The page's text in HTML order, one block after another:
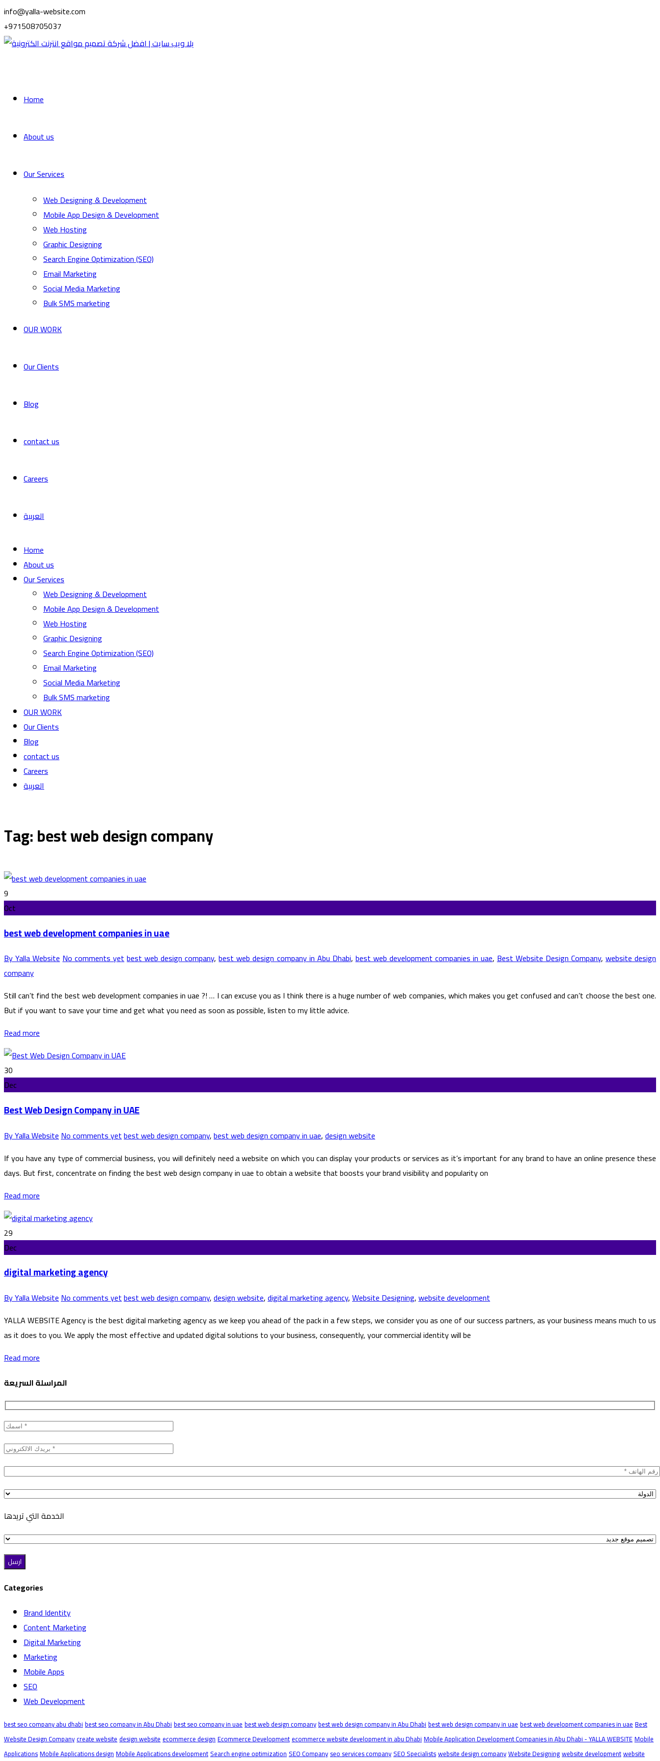
info@yalla-website.com
+971508705037
Home
About us
Our Services
Web Designing & Development
Mobile App Design & Development
Web Hosting
Graphic Designing
Search Engine Optimization (SEO)
Email Marketing
Social Media Marketing
Bulk SMS marketing
OUR WORK
Our Clients
Blog
contact us
Careers
العربية
Home
About us
Our Services
Web Designing & Development
Mobile App Design & Development
Web Hosting
Graphic Designing
Search Engine Optimization (SEO)
Email Marketing
Social Media Marketing
Bulk SMS marketing
OUR WORK
Our Clients
Blog
contact us
Careers
العربية
Tag: best web design company
9
Oct
best web development companies in uae
By Yalla WebsiteNo comments yetbest web design company,best web design company in Abu Dhabi,best web development companies in uae, Best Website Design Company,website design
company
Still can’t find the best web development companies in uae ?! … I can excuse you as I think there is a huge number of web companies, which makes you get confused and can’t choose the best one.
But if you want to save your time and get what you need as soon as possible, listen to my little advice.
Read more
30
Dec
Best Web Design Company in UAE
By Yalla WebsiteNo comments yetbest web design company,best web design company in uae,design website
If you have any type of commercial business, you will definitely need a website on which you can display your products or services as it’s important for any brand to have an online presence these
days. But first, concentrate on finding the best web design company in uae to obtain a website that boosts your brand visibility and popularity on
Read more
29
Dec
digital marketing agency
By Yalla WebsiteNo comments yetbest web design company,design website,digital marketing agency,Website Designing,website development
YALLA WEBSITE Agency is the best digital marketing agency as we keep you ahead of the pack in a few steps, we consider you as one of our success partners, as your business means much to us
as it does to you. We apply the most effective and updated digital solutions to your business, consequently, your commercial identity will be
Read more
المراسلة السريعة
الخدمة التي تريدها
Categories
Brand Identity
Content Marketing
Digital Marketing
Marketing
Mobile Apps
SEO
Web Development
best seo company abu dhabibest seo company in Abu Dhabibest seo company in uaebest web design companybest web design company in Abu Dhabibest web design company in uaebest web development companies in uaeBest
Website Design Companycreate websitedesign websiteecommerce designEcommerce Developmentecommerce website development in abu DhabiMobile Application Development Companies in Abu Dhabi - YALLA WEBSITEMobile
ApplicationsMobile Applications designMobile Applications developmentSearch engine optimizationSEO Companyseo services companySEO Specialistswebsite design companyWebsite Designingwebsite developmentwebsite